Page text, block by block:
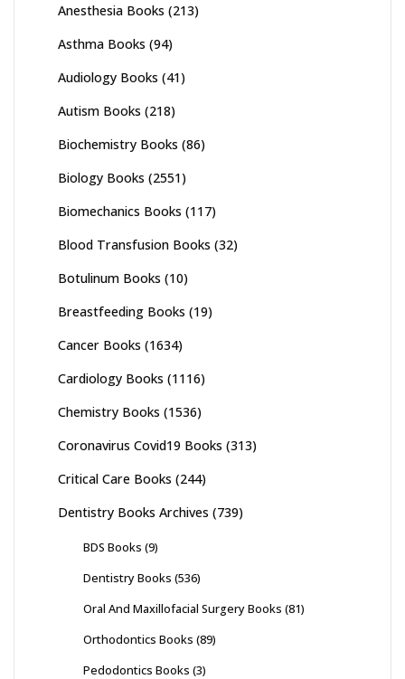
Anesthesia Books (213)
Asthma Books (94)
Audiology Books (41)
Autism Books (218)
Biochemistry Books (86)
Biology Books (2551)
Biomechanics Books (117)
Blood Transfusion Books (32)
Botulinum Books (10)
Breastfeeding Books (19)
Cancer Books (1634)
Cardiology Books (1116)
Chemistry Books (1536)
Coronavirus Covid19 Books (313)
Critical Care Books (244)
Dentistry Books Archives (739)
BDS Books (9)
Dentistry Books (536)
Oral And Maxillofacial Surgery Books (81)
Orthodontics Books (89)
Pedodontics Books (3)